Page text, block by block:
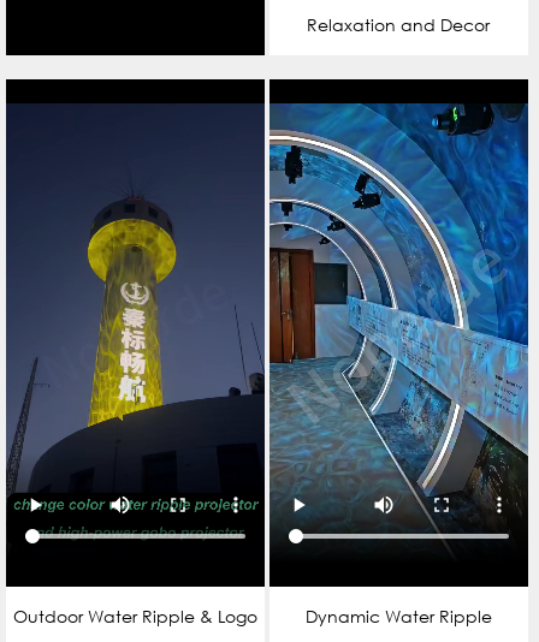
Relaxation and Decor
Outdoor Water Ripple & Logo Dynamic Water Ripple